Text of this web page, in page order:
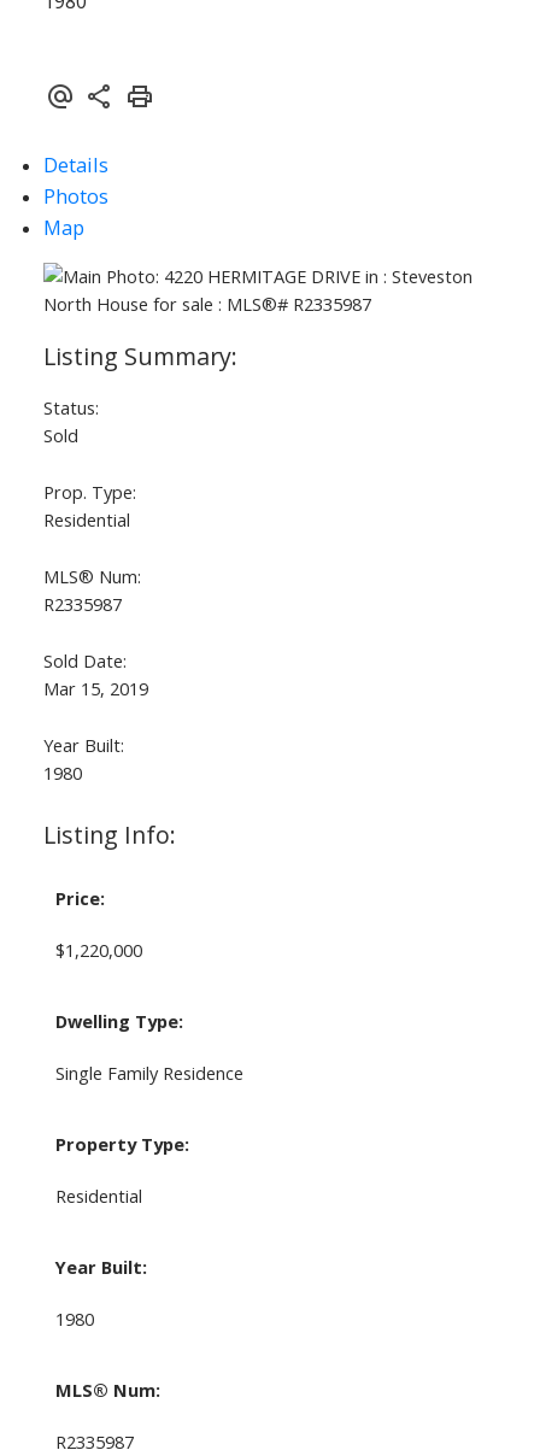
Details
Photos
Map
Status:
Sold
Prop. Type:
Residential
MLS® Num:
R2335987
Sold Date:
Mar 15, 2019
Year Built:
1980
Listing Info:
Price:
$1,220,000
Dwelling Type:
Single Family Residence
Property Type:
Residential
Year Built:
1980
MLS® Num:
R2335987